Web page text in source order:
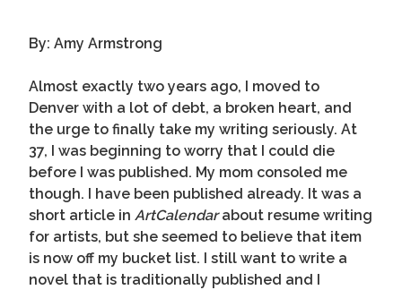
By: Amy Armstrong
Almost exactly two years ago, I moved to
Denver with a lot of debt, a broken heart, and
the urge to finally take my writing seriously. At
37, I was beginning to worry that I could die
before I was published. My mom consoled me
though. I have been published already. It was a
short article inArtCalendarabout resume writing
for artists, but she seemed to believe that item
is now off my bucket list. I still want to write a
novel that is traditionally published and I